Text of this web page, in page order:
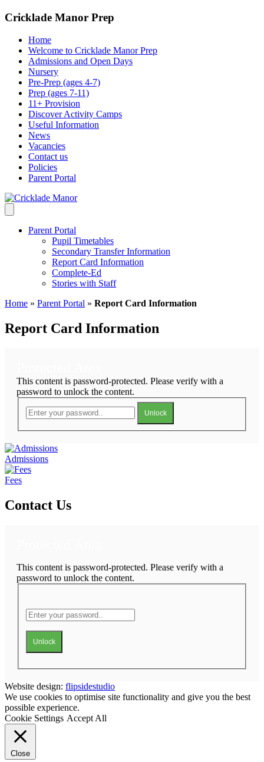
Cricklade Manor Prep
Home
Welcome to Cricklade Manor Prep
Admissions and Open Days
Nursery
Pre-Prep (ages 4-7)
Prep (ages 7-11)
11+ Provision
Discover Activity Camps
Useful Information
News
Vacancies
Contact us
Policies
Parent Portal
Parent Portal
Pupil Timetables
Secondary Transfer Information
Report Card Information
Complete-Ed
Stories with Staff
Home » Parent Portal » Report Card Information
Report Card Information
This content is password-protected. Please verify with a
password to unlock the content.
Unlock
Admissions
Fees
Contact Us
This content is password-protected. Please verify with a
password to unlock the content.
Unlock
Website design: flipsidestudio
We use cookies to optimise site functionality and give you the best
possible experience.
Cookie Settings Accept All
Close